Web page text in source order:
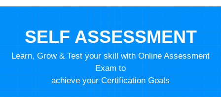
SELF ASSESSMENT
Learn, Grow & Test your skill with Online Assessment
Exam to
achieve your Certification Goals